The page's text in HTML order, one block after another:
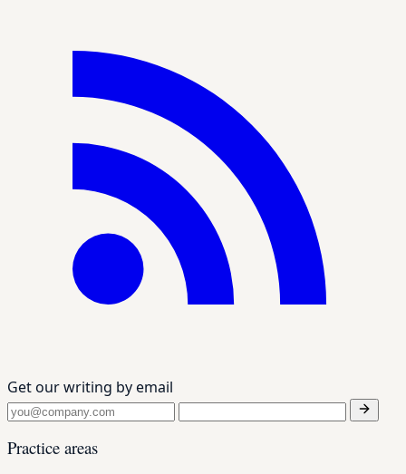
Get our writing by email
Practice areas